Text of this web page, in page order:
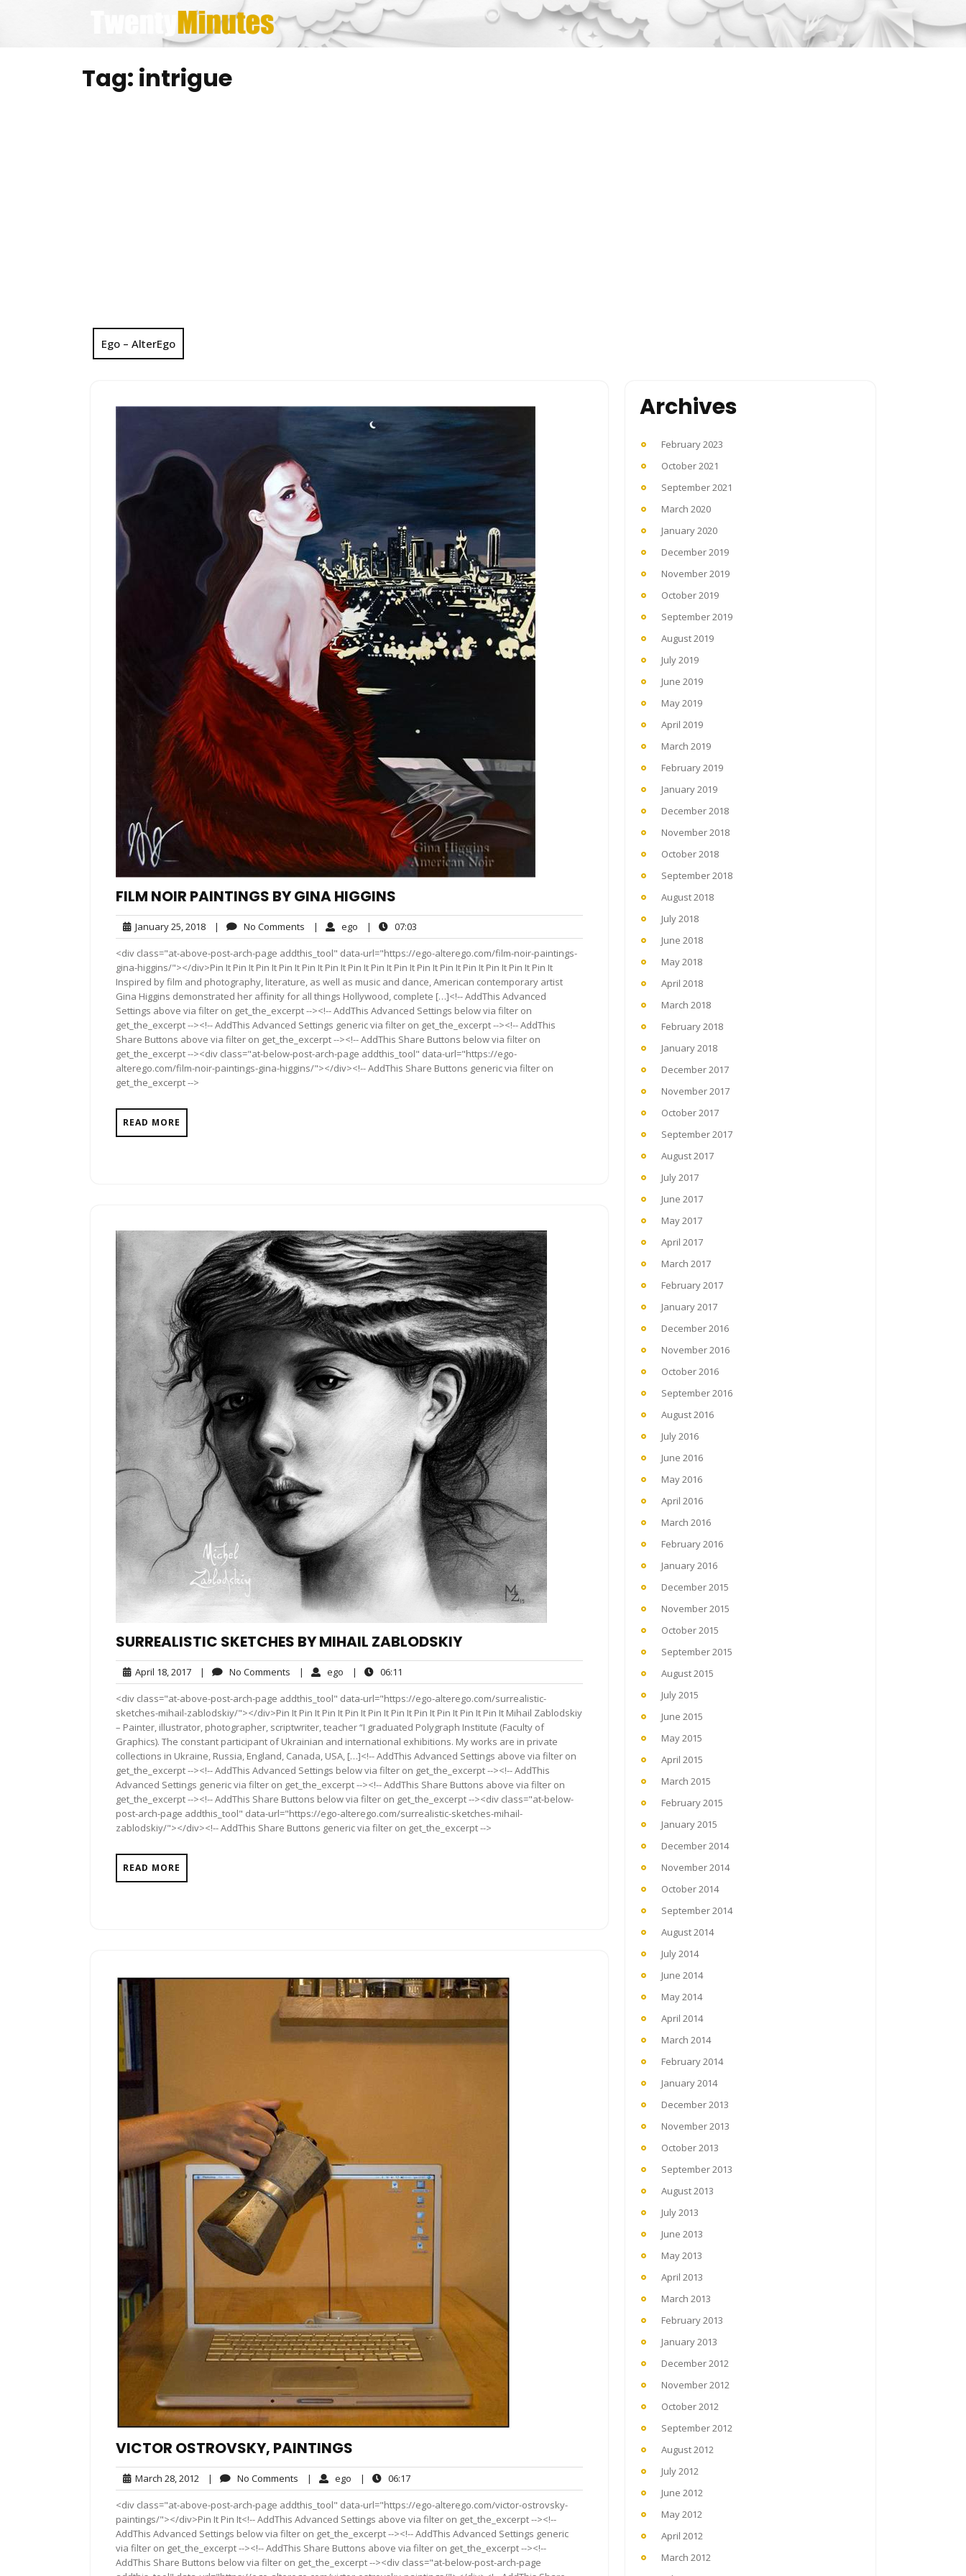
Tag: intrigue
Ego – AlterEgo
FILM NOIR PAINTINGS BY GINA HIGGINS
January 25, 2018January
25,
2018
| No Comments No
Comments
| ego ego| 07:03
<div class="at-above-post-arch-page addthis_tool" data-url="https://ego-alterego.com/film-noir-paintings-
gina-higgins/"></div>Pin It Pin It Pin It Pin It Pin It Pin It Pin It Pin It Pin It Pin It Pin It Pin It Pin It Pin It Pin It
Inspired by film and photography, literature, as well as music and dance, American contemporary artist
Gina Higgins demonstrated her affinity for all things Hollywood, complete […]<!-- AddThis Advanced
Settings above via filter on get_the_excerpt --><!-- AddThis Advanced Settings below via filter on
get_the_excerpt --><!-- AddThis Advanced Settings generic via filter on get_the_excerpt --><!-- AddThis
Share Buttons above via filter on get_the_excerpt --><!-- AddThis Share Buttons below via filter on
get_the_excerpt --><div class="at-below-post-arch-page addthis_tool" data-url="https://ego-
alterego.com/film-noir-paintings-gina-higgins/"></div><!-- AddThis Share Buttons generic via filter on
get_the_excerpt -->
READ MORE
SURREALISTIC SKETCHES BY MIHAIL ZABLODSKIY
April 18, 2017April
18,
2017
| No Comments No
Comments
| ego ego| 06:11
<div class="at-above-post-arch-page addthis_tool" data-url="https://ego-alterego.com/surrealistic-
sketches-mihail-zablodskiy/"></div>Pin It Pin It Pin It Pin It Pin It Pin It Pin It Pin It Pin It Pin It Mihail Zablodskiy
– Painter, illustrator, photographer, scriptwriter, teacher “I graduated Polygraph Institute (Faculty of
Graphics). The constant participant of Ukrainian and international exhibitions. My works are in private
collections in Ukraine, Russia, England, Canada, USA, […]<!-- AddThis Advanced Settings above via filter on
get_the_excerpt --><!-- AddThis Advanced Settings below via filter on get_the_excerpt --><!-- AddThis
Advanced Settings generic via filter on get_the_excerpt --><!-- AddThis Share Buttons above via filter on
get_the_excerpt --><!-- AddThis Share Buttons below via filter on get_the_excerpt --><div class="at-below-
post-arch-page addthis_tool" data-url="https://ego-alterego.com/surrealistic-sketches-mihail-
zablodskiy/"></div><!-- AddThis Share Buttons generic via filter on get_the_excerpt -->
READ MORE
VICTOR OSTROVSKY, PAINTINGS
March 28, 2012 March
28,
2012
| No Comments No
Comments
| ego ego| 06:1706:17
<div class="at-above-post-arch-page addthis_tool" data-url="https://ego-alterego.com/victor-ostrovsky-
paintings/"></div>Pin It Pin It<!-- AddThis Advanced Settings above via filter on get_the_excerpt --><!--
AddThis Advanced Settings below via filter on get_the_excerpt --><!-- AddThis Advanced Settings generic
via filter on get_the_excerpt --><!-- AddThis Share Buttons above via filter on get_the_excerpt --><!--
AddThis Share Buttons below via filter on get_the_excerpt --><div class="at-below-post-arch-page
Archives
February 2023
October 2021
September 2021
March 2020
January 2020
December 2019
November 2019
October 2019
September 2019
August 2019
July 2019
June 2019
May 2019
April 2019
March 2019
February 2019
January 2019
December 2018
November 2018
October 2018
September 2018
August 2018
July 2018
June 2018
May 2018
April 2018
March 2018
February 2018
January 2018
December 2017
November 2017
October 2017
September 2017
August 2017
July 2017
June 2017
May 2017
April 2017
March 2017
February 2017
January 2017
December 2016
November 2016
October 2016
September 2016
August 2016
July 2016
June 2016
May 2016
April 2016
March 2016
February 2016
January 2016
December 2015
November 2015
October 2015
September 2015
August 2015
July 2015
June 2015
May 2015
April 2015
March 2015
February 2015
January 2015
December 2014
November 2014
October 2014
September 2014
August 2014
July 2014
June 2014
May 2014
April 2014
March 2014
February 2014
January 2014
December 2013
November 2013
October 2013
September 2013
August 2013
July 2013
June 2013
May 2013
April 2013
March 2013
February 2013
January 2013
December 2012
November 2012
October 2012
September 2012
August 2012
July 2012
June 2012
May 2012
April 2012
March 2012